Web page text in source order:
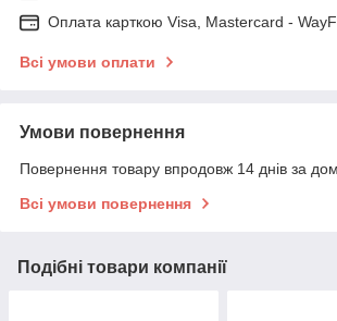
Оплата карткою Visa, Mastercard -
Всі умови оплати
Умови повернення
Повернення товару впродовж 14 днів за
Всі умови повернення
Подібні товари компанії